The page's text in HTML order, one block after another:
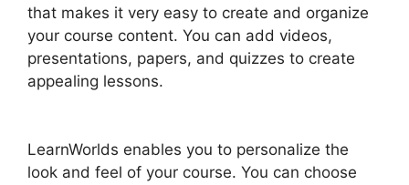
that makes it very easy to create and organize
your course content. You can add videos,
presentations, papers, and quizzes to create
appealing lessons.
LearnWorlds enables you to personalize the
look and feel of your course. You can choose